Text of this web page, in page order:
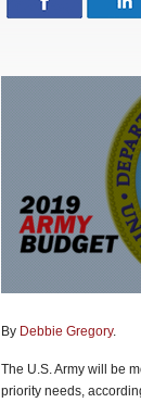
By Debbie Gregory.
The U.S. Army will be
priority needs,